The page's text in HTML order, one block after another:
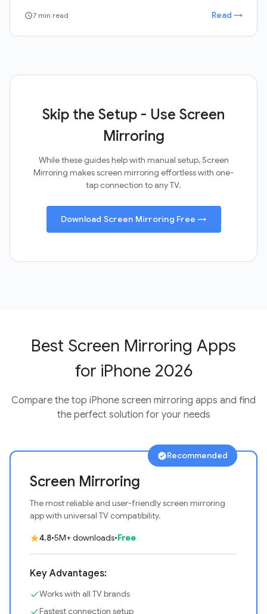
schedule7 min read Read →
Skip the Setup - Use Screen
Mirroring
While these guides help with manual setup, Screen
Mirroring makes screen mirroring effortless with one-
tap connection to any TV.
Download Screen Mirroring Free →
Best Screen Mirroring Apps
for iPhone 2026
Compare the top iPhone screen mirroring apps and find
the perfect solution for your needs
verifiedRecommended
Screen Mirroring
The most reliable and user-friendly screen mirroring
app with universal TV compatibility.
star4.8•5M+ downloads•Free
Key Advantages:
checkWorks with all TV brands
checkFastest connection setup